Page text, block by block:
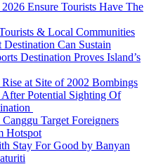
Ensure Tourists Have The
& Local Communities
Can Sustain
Destination Proves Island’s
at Site of 2002 Bombings
Potential Sighting Of
Target Foreigners
Hotspot
Stay For Good by Banyan